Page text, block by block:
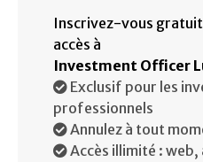
Inscrivez-vous
accès à
Investment Officer
Exclusif pour les
professionnels
Annulez à tout
Accès illimité :